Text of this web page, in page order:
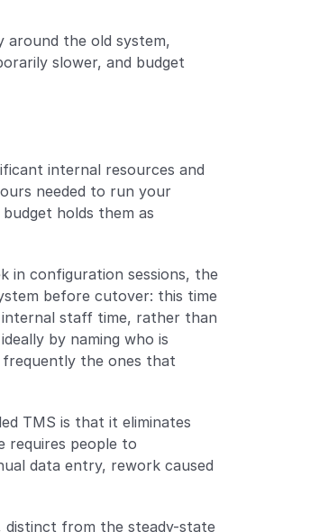
around the old system,
slower, and budget
internal resources and
needed to run your
holds them as
in configuration sessions, the
before cutover: this time
staff time, rather than
by naming who is
the ones that
TMS is that it eliminates
requires people to
data entry, rework caused
distinct from the steady-state